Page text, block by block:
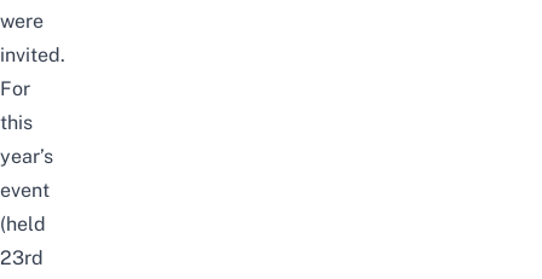
were
invited.
For
this
year’s
event
(held
23rd